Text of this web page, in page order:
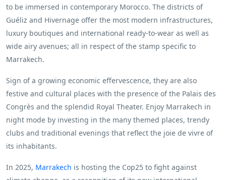
to be immersed in contemporary Morocco. The districts of
Guéliz and Hivernage offer the most modern infrastructures,
luxury boutiques and international ready-to-wear as well as
wide airy avenues; all in respect of the stamp specific to
Marrakech.
Sign of a growing economic effervescence, they are also
festive and cultural places with the presence of the Palais des
Congrès and the splendid Royal Theater. Enjoy Marrakech in
night mode by investing in the many themed places, trendy
clubs and traditional evenings that reflect the joie de vivre of
its inhabitants.
In 2025, Marrakech is hosting the Cop25 to fight against